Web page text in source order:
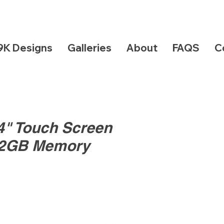
Designs Galleries About FAQS
Touch Screen
Memory